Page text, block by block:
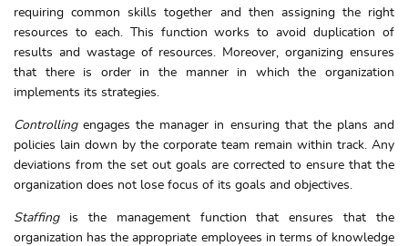
requiring common skills together and then assigning the right
resources to each. This function works to avoid duplication of
results and wastage of resources. Moreover, organizing ensures
that there is order in the manner in which the organization
implements its strategies.
Controllingengages the manager in ensuring that the plans and
policies lain down by the corporate team remain within track. Any
deviations from the set out goals are corrected to ensure that the
organization does not lose focus of its goals and objectives.
Staffing is the management function that ensures that the
organization has the appropriate employees in terms of knowledge